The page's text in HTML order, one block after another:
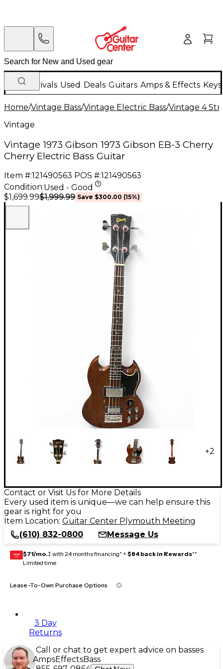
New Arrivals Used Deals Guitars Amps & Effects
Home/Vintage Bass/Vintage Electric Bass/Vintage 4
Vintage
Vintage 1973 Gibson 1973 Gibson EB-3 Cherry
Cherry Electric Bass Guitar
Item #:121490563 POS #:121490563
Condition:Used - Good
$1,699.99$1,999.99 Save $300.00 (15%)
+2
Contact or Visit Us for More Details
Every used item is unique—we can help ensure this
gear is right for you
Item Location: Guitar Center Plymouth Meeting
(610) 832-0800
Message Us
GEAR
CARD $71/mo.‡ with 24 months financing* + $84 back in Rewards**
Limited time
Lease-To-Own Purchase Options
3 Day
Returns
Call or chat to get expert advice on basses
AmpsEffectsBass